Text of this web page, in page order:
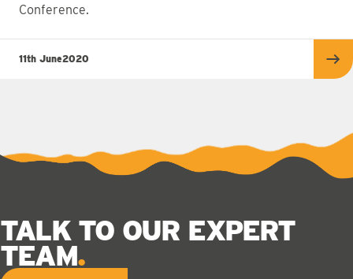
Conference.
11th June2020
TALK TO OUR EXPERT
TEAM